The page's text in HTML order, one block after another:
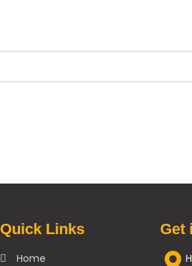
Quick Links
Home
Get